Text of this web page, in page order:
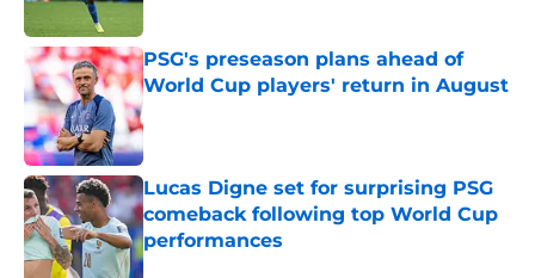
PSG's preseason plans ahead of
World Cup players' return in August
Published by on Invalid Date
Lucas Digne set for surprising PSG
comeback following top World Cup
performances
Published by on Invalid Date